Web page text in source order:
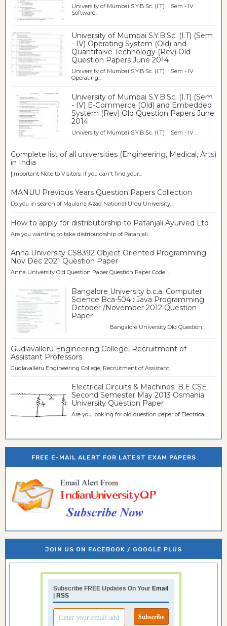
University of Mumbai S.Y.B.Sc. (I.T) Sem - IV
Software...
University of Mumbai S.Y.B.Sc. (I.T) (Sem
- IV) Operating System (Old) and
Quantitaive Technology (Rev) Old
Question Papers June 2014
University of Mumbai S.Y.B.Sc. (I.T) Sem - IV
Operating...
University of Mumbai S.Y.B.Sc. (I.T) (Sem
- IV) E-Commerce (Old) and Embedded
System (Rev) Old Question Papers June
2014
University of Mumbai S.Y.B.Sc. (I.T) Sem - IV ...
Complete list of all universities (Engineering, Medical, Arts)
in India
[Important Note to Visitors: If you can't find your...
MANUU Previous Years Question Papers Collection
Do you in search of Maulana Azad National Urdu University...
How to apply for distributorship to Patanjali Ayurved Ltd
Are you wanting to take distributorship of Patanjali...
Anna University CS8392 Object Oriented Programming
Nov Dec 2021 Question Paper
Anna University Old Question Paper Question Paper Code ...
Bangalore University b.c.a. Computer
Science Bca-504 : Java Programming
October /November 2012 Question
Paper
Bangalore University Old Question...
Gudlavalleru Engineering College, Recruitment of
Assistant Professors
Gudlavalleru Engineering College, Recruitment of Assistant...
Electrical Circuits & Machines: B.E CSE
Second Semester May 2013 Osmania
University Question Paper
Are you looking for old question paper of Electrical...
FREE E-MAIL ALERT FOR LATEST EXAM PAPERS
JOIN US ON FACEBOOK / GOOGLE PLUS
Subscribe FREE Updates On Your Email
RSS